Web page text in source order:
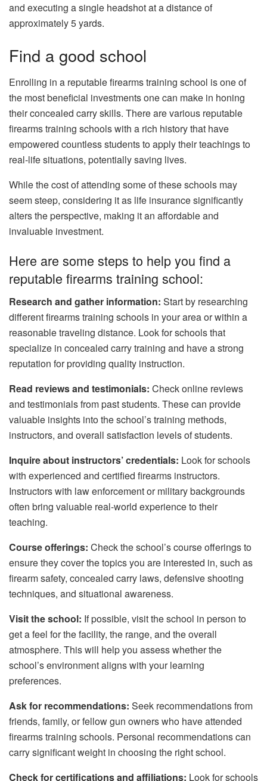
and executing a single headshot at a distance of
approximately 5 yards.
Find a good school
Enrolling in a reputable firearms training school is one of
the most beneficial investments one can make in honing
their concealed carry skills. There are various reputable
firearms training schools with a rich history that have
empowered countless students to apply their teachings to
real-life situations, potentially saving lives.
While the cost of attending some of these schools may
seem steep, considering it as life insurance significantly
alters the perspective, making it an affordable and
invaluable investment.
Here are some steps to help you find a
reputable firearms training school:
Research and gather information: Start by researching
different firearms training schools in your area or within a
reasonable traveling distance. Look for schools that
specialize in concealed carry training and have a strong
reputation for providing quality instruction.
Read reviews and testimonials: Check online reviews
and testimonials from past students. These can provide
valuable insights into the school’s training methods,
instructors, and overall satisfaction levels of students.
Inquire about instructors’ credentials: Look for schools
with experienced and certified firearms instructors.
Instructors with law enforcement or military backgrounds
often bring valuable real-world experience to their
teaching.
Course offerings: Check the school’s course offerings to
ensure they cover the topics you are interested in, such as
firearm safety, concealed carry laws, defensive shooting
techniques, and situational awareness.
Visit the school: If possible, visit the school in person to
get a feel for the facility, the range, and the overall
atmosphere. This will help you assess whether the
school’s environment aligns with your learning
preferences.
Ask for recommendations: Seek recommendations from
friends, family, or fellow gun owners who have attended
firearms training schools. Personal recommendations can
carry significant weight in choosing the right school.
Check for certifications and affiliations: Look for schools